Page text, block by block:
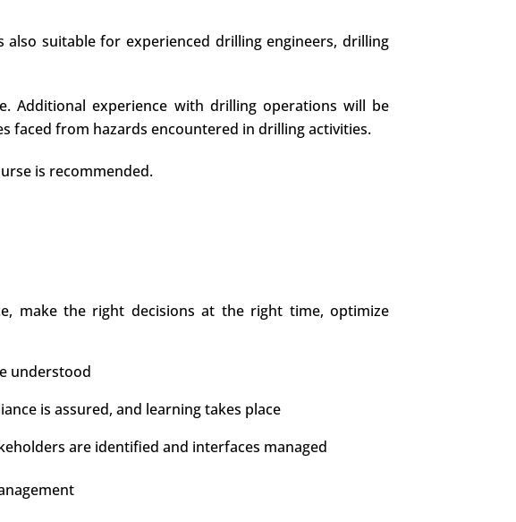
suitable for experienced drilling engineers, drilling
Additional experience with drilling operations will be
faced from hazards encountered in drilling activities.
is recommended.
make the right decisions at the right time, optimize
understood
is assured, and learning takes place
are identified and interfaces managed